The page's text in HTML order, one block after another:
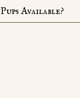
Pups Available?